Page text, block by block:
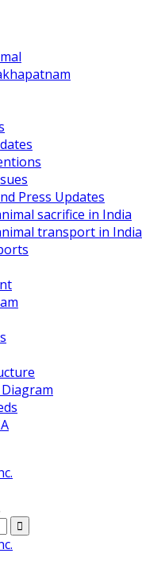
Press Updates
sacrifice in India
transport in India